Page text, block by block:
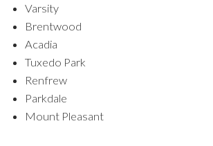
Varsity
Brentwood
Acadia
Tuxedo Park
Renfrew
Parkdale
Mount Pleasant